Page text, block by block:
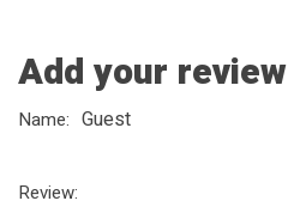
Add your review
Name: Guest
Review: